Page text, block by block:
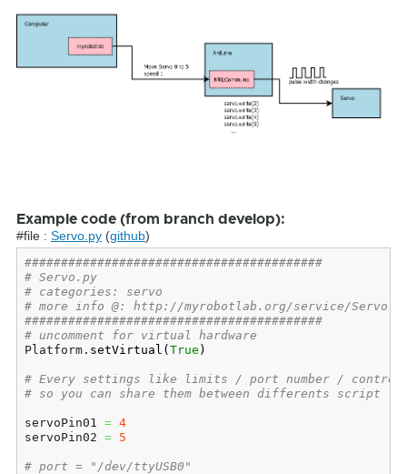
Example code (from branch develop):
#file : Servo.py (github)
#########################################
# Servo.py
# categories: servo
# more info @: http://myrobotlab.org/service/Servo
#########################################
# uncomment for virtual hardware
Platform. setVirtual ( True )
# Every settings like limits / port number /
# so you can share them between differents script
servoPin01 = 4
servoPin02 = 5
# port = "/dev/ttyUSB0"